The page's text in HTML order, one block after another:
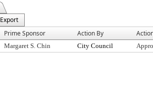
Export
Prime Sponsor Action By
Margaret S. Chin City Council